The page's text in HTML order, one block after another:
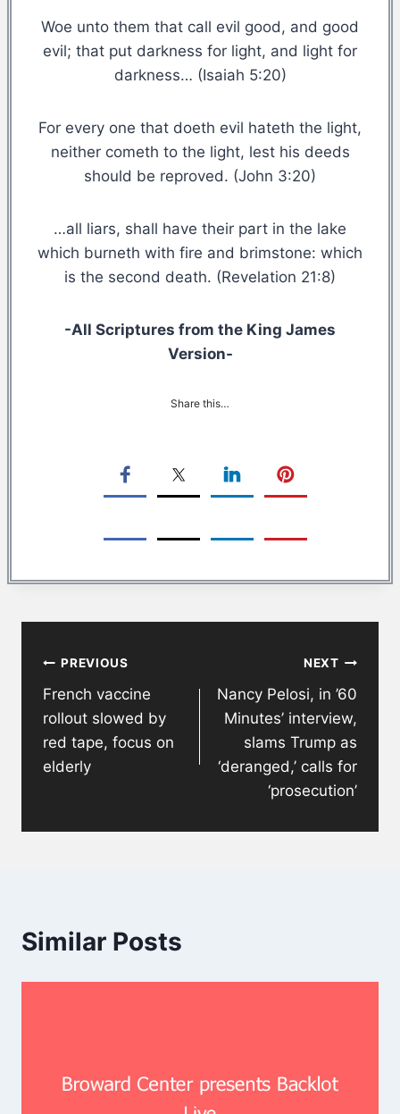
Woe unto them that call evil good, and good
evil; that put darkness for light, and light for
darkness… (Isaiah 5:20)
For every one that doeth evil hateth the light,
neither cometh to the light, lest his deeds
should be reproved. (John 3:20)
…all liars, shall have their part in the lake
which burneth with fire and brimstone: which
is the second death. (Revelation 21:8)
-All Scriptures from the King James
Version-
Share this…
navigation
PREVIOUS
French vaccine
rollout slowed by
red tape, focus on
elderly
NEXT
Nancy Pelosi, in ’60
Minutes’ interview,
slams Trump as
‘deranged,’ calls for
‘prosecution’
Similar Posts